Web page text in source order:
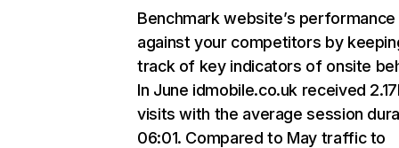
Benchmark website’s performance
against your competitors by
track of key indicators of onsite
In June idmobile.co.uk received
visits with the average session
06:01. Compared to May traffic to